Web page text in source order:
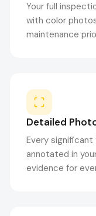
Your full
with color
maintenance
Detailed
Every
annotated in
evidence for